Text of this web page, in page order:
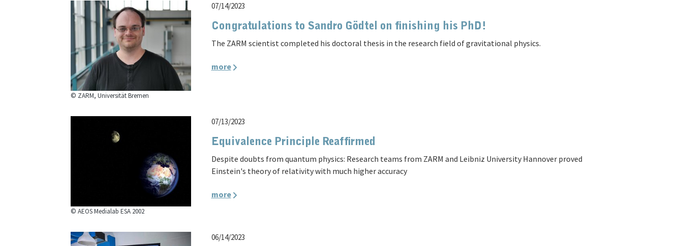
© ZARM, Universität Bremen
07/14/2023
Congratulations to Sandro Gödtel on finishing his PhD!
The ZARM scientist completed his doctoral thesis in the research field of gravitational physics.
more
© AEOS Medialab ESA 2002
07/13/2023
Equivalence Principle Reaffirmed
Despite doubts from quantum physics: Research teams from ZARM and Leibniz University Hannover proved
Einstein's theory of relativity with much higher accuracy
more
06/14/2023